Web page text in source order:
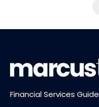
Financial Services Guide